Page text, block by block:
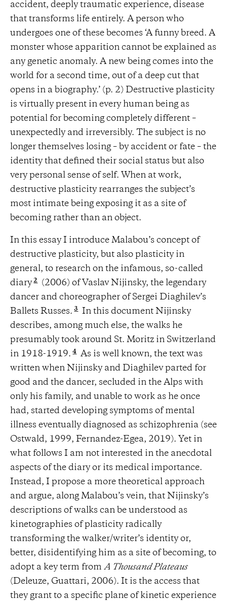
accident, deeply traumatic experience, disease
that transforms life entirely. A person who
undergoes one of these becomes ‘A funny breed. A
monster whose apparition cannot be explained as
any genetic anomaly. A new being comes into the
world for a second time, out of a deep cut that
opens in a biography.’ (p. 2) Destructive plasticity
is virtually present in every human being as
potential for becoming completely different –
unexpectedly and irreversibly. The subject is no
longer themselves losing – by accident or fate – the
identity that defined their social status but also
very personal sense of self. When at work,
destructive plasticity rearranges the subject’s
most intimate being exposing it as a site of
becoming rather than an object.
In this essay I introduce Malabou’s concept of
destructive plasticity, but also plasticity in
general, to research on the infamous, so-called
diary 2
(2006) of Vaslav Nijinsky, the legendary
dancer and choreographer of Sergei Diaghilev’s
Ballets Russes. 3
In this document Nijinsky
describes, among much else, the walks he
presumably took around St. Moritz in Switzerland
in 1918-1919. 4
As is well known, the text was
written when Nijinsky and Diaghilev parted for
good and the dancer, secluded in the Alps with
only his family, and unable to work as he once
had, started developing symptoms of mental
illness eventually diagnosed as schizophrenia (see
Ostwald, 1999, Fernandez-Egea, 2019). Yet in
what follows I am not interested in the anecdotal
aspects of the diary or its medical importance.
Instead, I propose a more theoretical approach
and argue, along Malabou’s vein, that Nijinsky’s
descriptions of walks can be understood as
kinetographies of plasticity radically
transforming the walker/writer’s identity or,
better, disidentifying him as a site of becoming, to
adopt a key term from A Thousand Plateaus
(Deleuze, Guattari, 2006). It is the access that
they grant to a specific plane of kinetic experience